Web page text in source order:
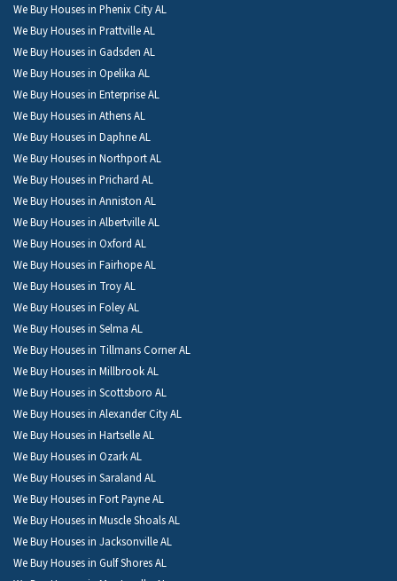
We Buy Houses in Phenix City AL
We Buy Houses in Prattville AL
We Buy Houses in Gadsden AL
We Buy Houses in Opelika AL
We Buy Houses in Enterprise AL
We Buy Houses in Athens AL
We Buy Houses in Daphne AL
We Buy Houses in Northport AL
We Buy Houses in Prichard AL
We Buy Houses in Anniston AL
We Buy Houses in Albertville AL
We Buy Houses in Oxford AL
We Buy Houses in Fairhope AL
We Buy Houses in Troy AL
We Buy Houses in Foley AL
We Buy Houses in Selma AL
We Buy Houses in Tillmans Corner AL
We Buy Houses in Millbrook AL
We Buy Houses in Scottsboro AL
We Buy Houses in Alexander City AL
We Buy Houses in Hartselle AL
We Buy Houses in Ozark AL
We Buy Houses in Saraland AL
We Buy Houses in Fort Payne AL
We Buy Houses in Muscle Shoals AL
We Buy Houses in Jacksonville AL
We Buy Houses in Gulf Shores AL